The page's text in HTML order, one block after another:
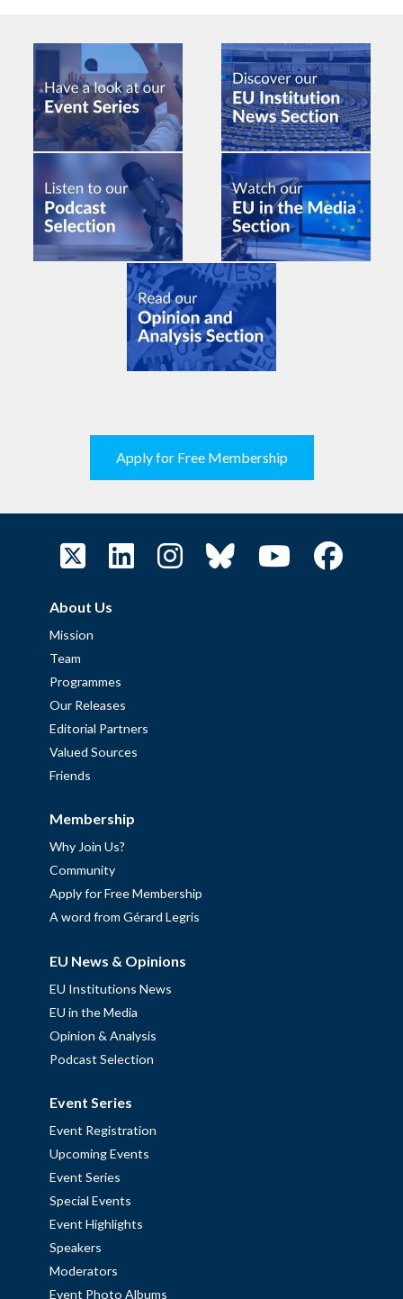
Apply for Free Membership
About Us
Mission
Team
Programmes
Our Releases
Editorial Partners
Valued Sources
Friends
Membership
Why Join Us?
Community
Apply for Free Membership
A word from Gérard Legris
EU News & Opinions
EU Institutions News
EU in the Media
Opinion & Analysis
Podcast Selection
Event Series
Event Registration
Upcoming Events
Event Series
Special Events
Event Highlights
Speakers
Moderators
Event Photo Albums